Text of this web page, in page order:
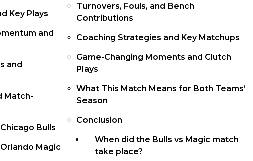
Key Plays
and
and
Match-
Bulls
Magic
Turnovers, Fouls, and Bench
Contributions
Coaching Strategies and Key Matchups
Game-Changing Moments and Clutch
Plays
What This Match Means for Both Teams’
Season
Conclusion
When did the Bulls vs Magic match
take place?